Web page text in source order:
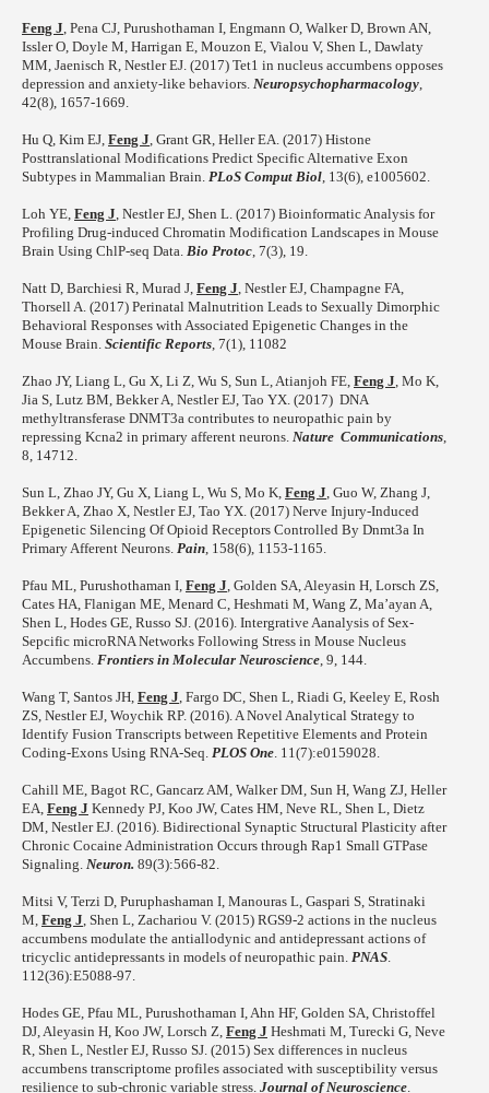
Feng J , Pena CJ, Purushothaman I, Engmann O, Walker D, Brown AN,
Issler O, Doyle M, Harrigan E, Mouzon E, Vialou V, Shen L, Dawlaty
MM, Jaenisch R, Nestler EJ. (2017) Tet1 in nucleus accumbens opposes
depression and anxiety-like behaviors. Neuropsychopharmacology
42(8), 1657-1669.
Hu Q, Kim EJ, Feng J , Grant GR, Heller EA. (2017) Histone
Posttranslational Modifications Predict Specific Alternative Exon
Subtypes in Mammalian Brain. PLoS Comput Biol , 13(6), e1005602.
Loh YE, Feng J , Nestler EJ, Shen L. (2017) Bioinformatic Analysis for
Profiling Drug-induced Chromatin Modification Landscapes in Mouse
Brain Using ChlP-seq Data. Bio Protoc , 7(3), 19.
Natt D, Barchiesi R, Murad J, Feng J , Nestler EJ, Champagne FA,
Thorsell A. (2017) Perinatal Malnutrition Leads to Sexually Dimorphic
Behavioral Responses with Associated Epigenetic Changes in the
Mouse Brain. Scientific Reports , 7(1), 11082
Zhao JY, Liang L, Gu X, Li Z, Wu S, Sun L, Atianjoh FE, Feng J , Mo K,
Jia S, Lutz BM, Bekker A, Nestler EJ, Tao YX. (2017) DNA
methyltransferase DNMT3a contributes to neuropathic pain by
repressing Kcna2 in primary afferent neurons. Nature Communications
8, 14712.
Sun L, Zhao JY, Gu X, Liang L, Wu S, Mo K, Feng J , Guo W, Zhang J,
Bekker A, Zhao X, Nestler EJ, Tao YX. (2017) Nerve Injury-Induced
Epigenetic Silencing Of Opioid Receptors Controlled By Dnmt3a In
Primary Afferent Neurons. Pain , 158(6), 1153-1165.
Pfau ML, Purushothaman I, Feng J , Golden SA, Aleyasin H, Lorsch ZS,
Cates HA, Flanigan ME, Menard C, Heshmati M, Wang Z, Ma’ayan A,
Shen L, Hodes GE, Russo SJ. (2016). Intergrative Aanalysis of Sex-
Sepcific microRNA Networks Following Stress in Mouse Nucleus
Accumbens. Frontiers in Molecular Neuroscience , 9, 144.
Wang T, Santos JH, Feng J , Fargo DC, Shen L, Riadi G, Keeley E, Rosh
ZS, Nestler EJ, Woychik RP. (2016). A Novel Analytical Strategy to
Identify Fusion Transcripts between Repetitive Elements and Protein
Coding-Exons Using RNA-Seq. PLOS One . 11(7):e0159028.
Cahill ME, Bagot RC, Gancarz AM, Walker DM, Sun H, Wang ZJ, Heller
EA, Feng J Kennedy PJ, Koo JW, Cates HM, Neve RL, Shen L, Dietz
DM, Nestler EJ. (2016). Bidirectional Synaptic Structural Plasticity after
Chronic Cocaine Administration Occurs through Rap1 Small GTPase
Signaling. Neuron. 89(3):566-82.
Mitsi V, Terzi D, Puruphashaman I, Manouras L, Gaspari S, Stratinaki
M, Feng J , Shen L, Zachariou V. (2015) RGS9-2 actions in the nucleus
accumbens modulate the antiallodynic and antidepressant actions of
tricyclic antidepressants in models of neuropathic pain. PNAS
112(36):E5088-97.
Hodes GE, Pfau ML, Purushothaman I, Ahn HF, Golden SA, Christoffel
DJ, Aleyasin H, Koo JW, Lorsch Z, Feng J Heshmati M, Turecki G, Neve
R, Shen L, Nestler EJ, Russo SJ. (2015) Sex differences in nucleus
accumbens transcriptome profiles associated with susceptibility versus
resilience to sub-chronic variable stress. Journal of Neuroscience